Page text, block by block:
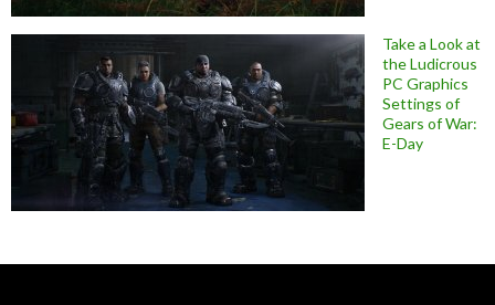
Take a Look at
the Ludicrous
PC Graphics
Settings of
Gears of War:
E-Day